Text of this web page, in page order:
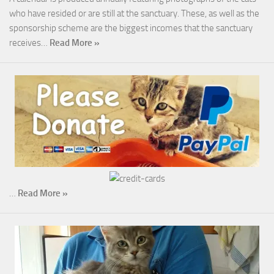
who have resided or are still at the sanctuary. These, as well as the
sponsorship scheme are the biggest incomes that the sanctuary
receives… Read More »
… Read More »